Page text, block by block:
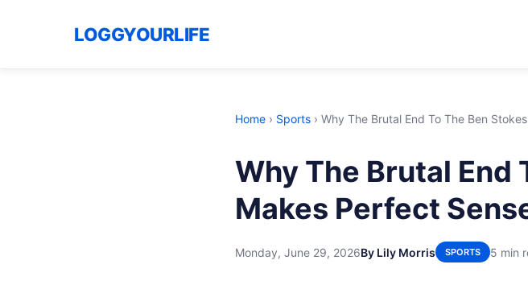
LOGGYOURLIFE
Home › Sports › Why The Brutal End To The Ben
Why The Brutal End
Makes Perfect
Monday, June 29, 2026By Lily Morris SPORTS 5 min